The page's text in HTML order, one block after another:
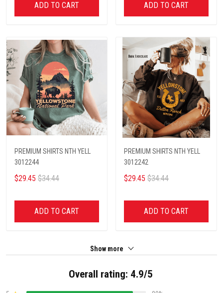
ADD TO CART ADD TO CART
PREMIUM SHIRTS NTH YELL
3012244
$29.45 $34.44
ADD TO CART
PREMIUM SHIRTS NTH YELL
3012242
$29.45 $34.44
ADD TO CART
Show more
Overall rating: 4.9/5